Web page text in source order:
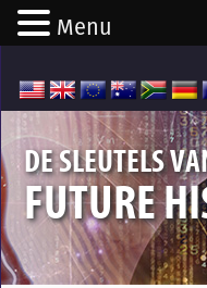
DE SLEUTELS
FUTURE
Menu